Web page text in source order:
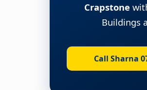
Crapstone
Buildings
Call Sharna